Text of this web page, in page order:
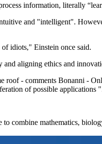
information, literally
and "intelligent".
idiots," Einstein once said.
and aligning ethics and
roof - comments Bonanni -
of possible applications
combine mathematics,